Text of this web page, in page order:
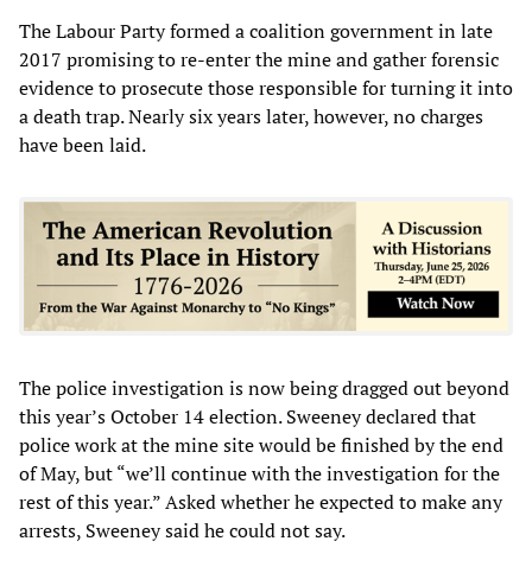
The Labour Party formed a coalition government in late
2017 promising to re-enter the mine and gather forensic
evidence to prosecute those responsible for turning it into
a death trap. Nearly six years later, however, no charges
have been laid.
The police investigation is now being dragged out beyond
this year’s October 14 election. Sweeney declared that
police work at the mine site would be finished by the end
of May, but “we’ll continue with the investigation for the
rest of this year.” Asked whether he expected to make any
arrests, Sweeney said he could not say.